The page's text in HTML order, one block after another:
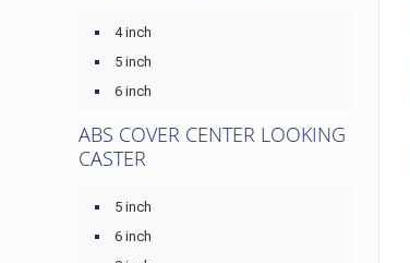
4 inch
5 inch
6 inch
ABS COVER CENTER LOOKING
CASTER
5 inch
6 inch